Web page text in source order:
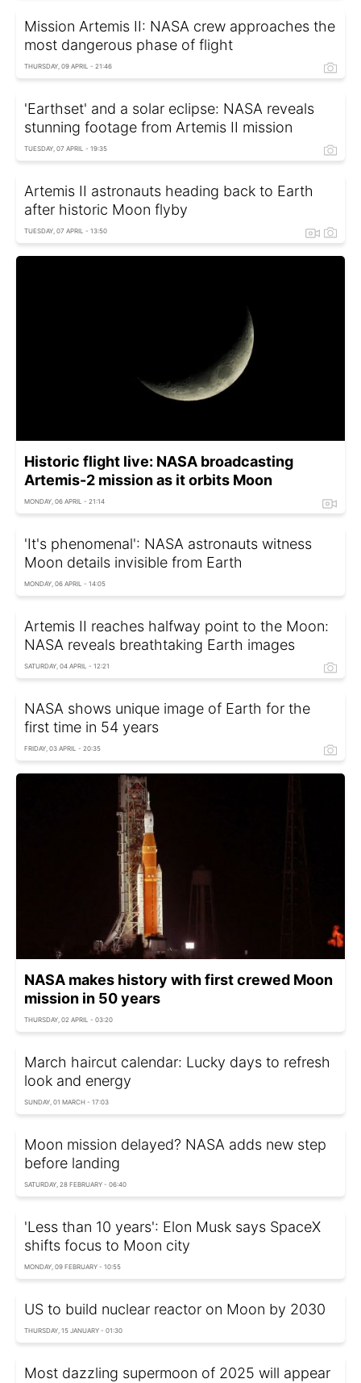
Mission Artemis II: NASA crew approaches the
most dangerous phase of flight
THURSDAY, 09 APRIL - 21:46
'Earthset' and a solar eclipse: NASA reveals
stunning footage from Artemis II mission
TUESDAY, 07 APRIL - 19:35
Artemis II astronauts heading back to Earth
after historic Moon flyby
TUESDAY, 07 APRIL - 13:50
Historic flight live: NASA broadcasting
Artemis-2 mission as it orbits Moon
MONDAY, 06 APRIL - 21:14
'It's phenomenal': NASA astronauts witness
Moon details invisible from Earth
MONDAY, 06 APRIL - 14:05
Artemis II reaches halfway point to the Moon:
NASA reveals breathtaking Earth images
SATURDAY, 04 APRIL - 12:21
NASA shows unique image of Earth for the
first time in 54 years
FRIDAY, 03 APRIL - 20:35
NASA makes history with first crewed Moon
mission in 50 years
THURSDAY, 02 APRIL - 03:20
March haircut calendar: Lucky days to refresh
look and energy
SUNDAY, 01 MARCH - 17:03
Moon mission delayed? NASA adds new step
before landing
SATURDAY, 28 FEBRUARY - 06:40
'Less than 10 years': Elon Musk says SpaceX
shifts focus to Moon city
MONDAY, 09 FEBRUARY - 10:55
US to build nuclear reactor on Moon by 2030
THURSDAY, 15 JANUARY - 01:30
Most dazzling supermoon of 2025 will appear